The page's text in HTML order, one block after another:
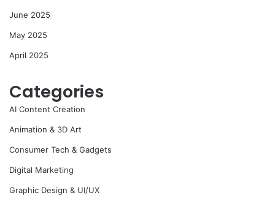
June 2025
May 2025
April 2025
Categories
AI Content Creation
Animation & 3D Art
Consumer Tech & Gadgets
Digital Marketing
Graphic Design & UI/UX